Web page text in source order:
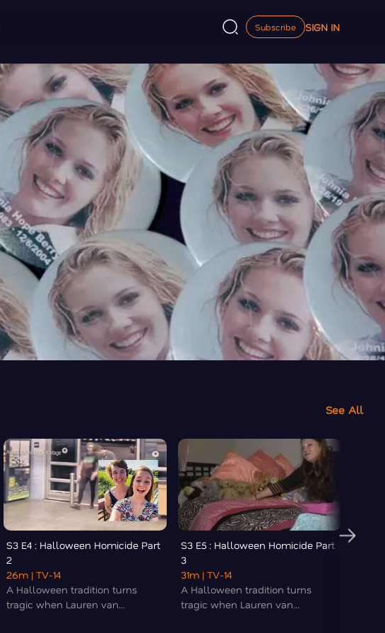
Subscribe SIGN IN
See All
S3 E4 : Halloween Homicide Part
2
26m | TV-14
A Halloween tradition turns
tragic when Lauren van...
S3 E5 : Halloween Homicide Part
3
31m | TV-14
A Halloween tradition turns
tragic when Lauren van...